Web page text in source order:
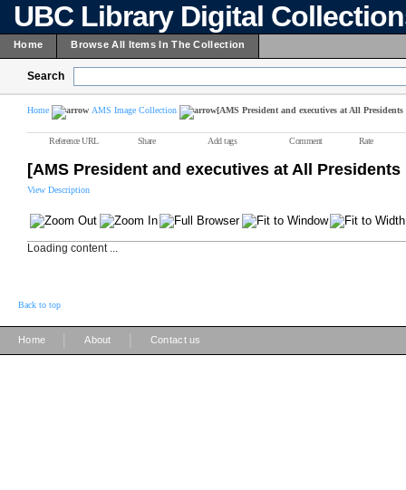
UBC Library Digital
Home Browse All Items In The Collection
Search
Home AMS Image Collection [AMS President and executives at All
Reference URL Share Add tags Comment Rate
[AMS President and executives at All Presidents
View Description
Loading content ...
Back to top
Home About Contact us